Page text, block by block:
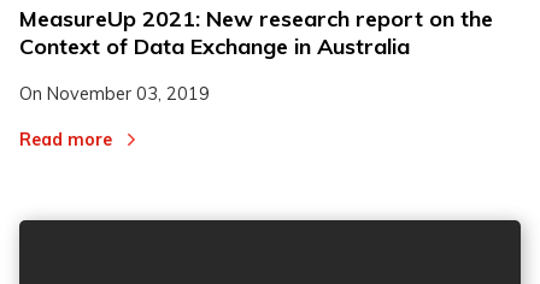
MeasureUp 2021: New research report on the
Context of Data Exchange in Australia
On November 03, 2019
Read more